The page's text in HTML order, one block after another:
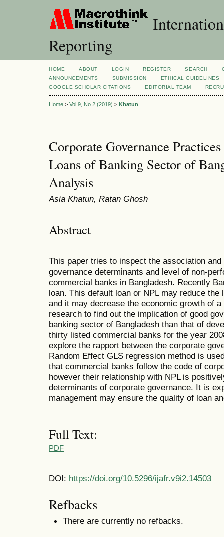
Reporting
HOME ABOUT LOGIN REGISTER SEARCH
ANNOUNCEMENTS
SUBMISSION
ETHICAL GUIDELINES
GOOGLE SCHOLAR CITATIONS
EDITORIAL TEAM
Home > Vol 9, No 2 (2019) > Khatun
Corporate Governance
Loans of Banking Sector of
Analysis
Asia Khatun, Ratan Ghosh
Abstract
This paper tries to inspect the association
governance determinants and level of non-
commercial banks in Bangladesh. Recently
loan. This default loan or NPL may reduce
and it may decrease the economic growth of
research to find out the implication of good
banking sector of Bangladesh than that of
thirty listed commercial banks for the year
explore the rapport between the corporate
Random Effect GLS regression method is
that commercial banks follow the code of
however their relationship with NPL is
determinants of corporate governance. It is
management may ensure the quality of loan
Full Text:
PDF
DOI: https://doi.org/10.5296/ijafr.v9i2.14503
Refbacks
There are currently no refbacks.